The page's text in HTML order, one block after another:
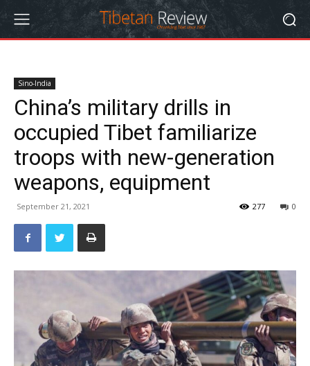
Sino-India
China’s military drills in
occupied Tibet familiarize
troops with new-generation
weapons, equipment
September 21, 2021 0
277